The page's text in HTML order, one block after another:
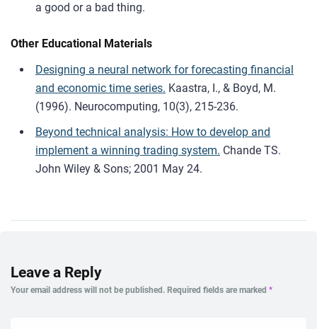
a good or a bad thing.
Other Educational Materials
Designing a neural network for forecasting financial
and economic time series. Kaastra, I., & Boyd, M.
(1996). Neurocomputing, 10(3), 215-236.
Beyond technical analysis: How to develop and
implement a winning trading system. Chande TS.
John Wiley & Sons; 2001 May 24.
Leave a Reply
Your email address will not be published. Required fields are marked *